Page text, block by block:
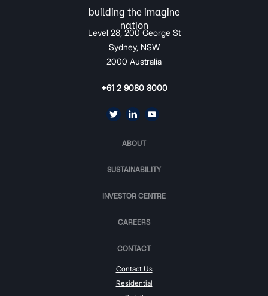
Level 28, 200 George St
Sydney, NSW
2000 Australia
+61 2 9080 8000
ABOUT
SUSTAINABILITY
INVESTOR CENTRE
CAREERS
CONTACT
Contact Us
Residential